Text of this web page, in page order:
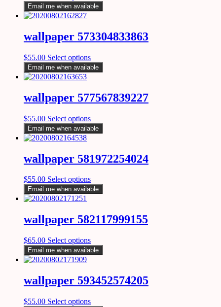
Email me when available
wallpaper 573304833863
$55.00 Select options
Email me when available
wallpaper 577567839227
$55.00 Select options
Email me when available
wallpaper 581972254024
$55.00 Select options
Email me when available
wallpaper 582117999155
$65.00 Select options
Email me when available
wallpaper 593452574205
$55.00 Select options